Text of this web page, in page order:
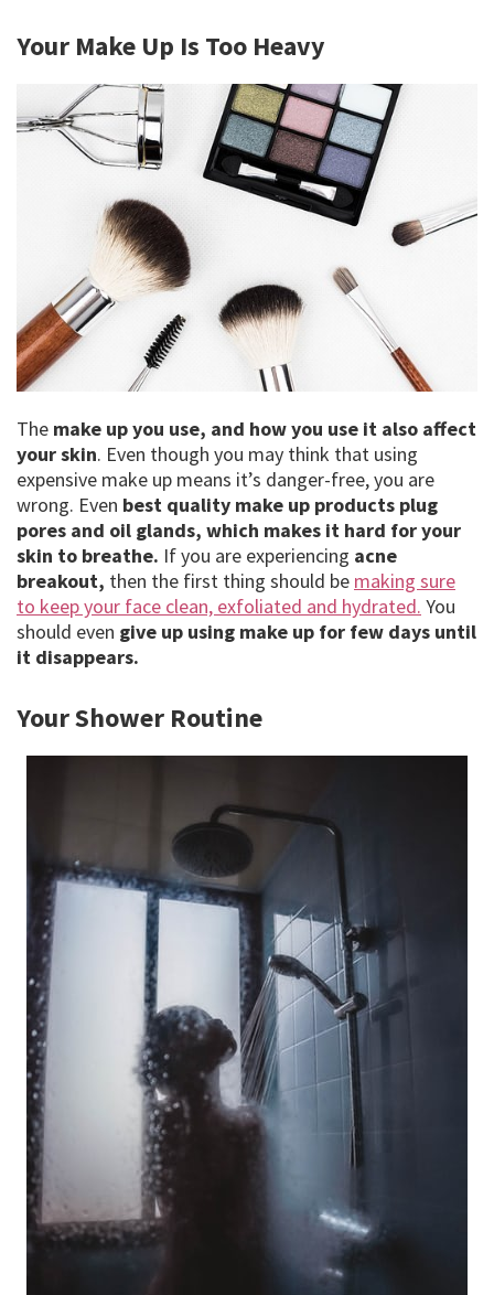
Your Make Up Is Too Heavy
The make up you use, and how you use it also affect
your skin. Even though you may think that using
expensive make up means it’s danger-free, you are
wrong. Even best quality make up products plug
pores and oil glands, which makes it hard for your
skin to breathe. If you are experiencing acne
breakout, then the first thing should be making sure
to keep your face clean, exfoliated and hydrated. You
should even give up using make up for few days until
it disappears.
Your Shower Routine